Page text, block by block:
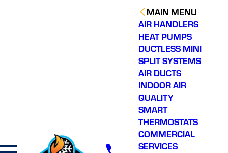
MAIN MENU
AIR HANDLERS
HEAT PUMPS
DUCTLESS MINI
SPLIT SYSTEMS
AIR DUCTS
INDOOR AIR
QUALITY
SMART
THERMOSTATS
COMMERCIAL
SERVICES